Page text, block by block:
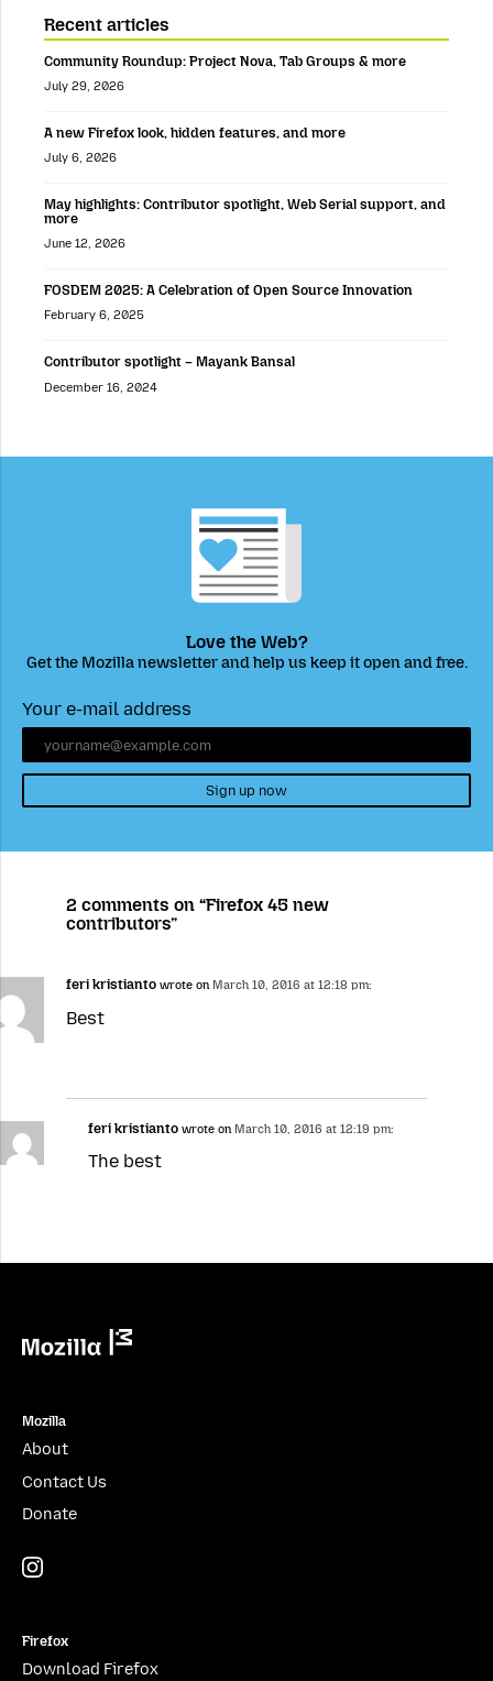
Recent articles
Community Roundup: Project Nova, Tab Groups & more
July 29, 2026
A new Firefox look, hidden features, and more
July 6, 2026
May highlights: Contributor spotlight, Web Serial support, and
more
June 12, 2026
FOSDEM 2025: A Celebration of Open Source Innovation
February 6, 2025
Contributor spotlight – Mayank Bansal
December 16, 2024
Love the Web?
Get the Mozilla newsletter and help us keep it open and free.
Your e-mail address
Sign up now
2 comments on “Firefox 45 new
contributors”
feri kristianto wrote on March 10, 2016 at 12:18 pm:
Best
feri kristianto wrote on March 10, 2016 at 12:19 pm:
The best
Mozilla
About
Contact Us
Donate
Firefox
Download Firefox